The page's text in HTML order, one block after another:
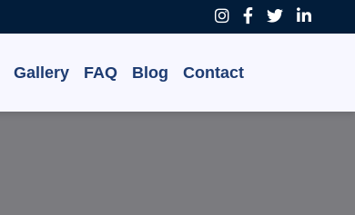
Gallery FAQ Blog Contact